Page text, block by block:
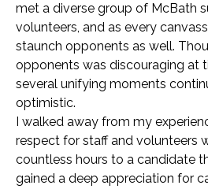
met a diverse group of McBath
volunteers, and as every
staunch opponents as well.
opponents was discouraging at
several unifying moments
optimistic.
I walked away from my
respect for staff and volunteers
countless hours to a candidate
gained a deep appreciation for